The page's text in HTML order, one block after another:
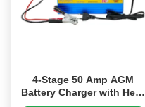
4-Stage 50 Amp AGM
Battery Charger with Heat